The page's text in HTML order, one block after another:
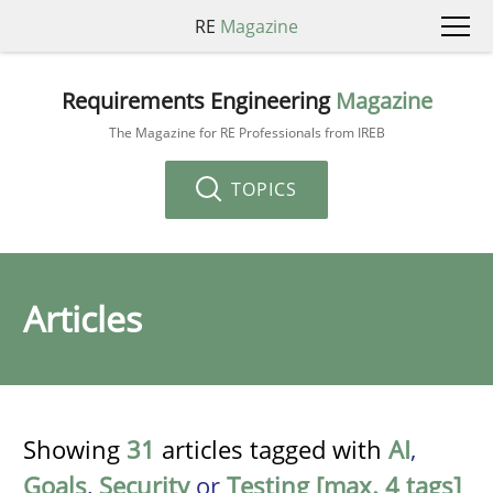
RE Magazine
Requirements Engineering Magazine
The Magazine for RE Professionals from IREB
TOPICS
Articles
Showing 31 articles tagged with AI,
Goals, Securityor Testing [max. 4 tags]